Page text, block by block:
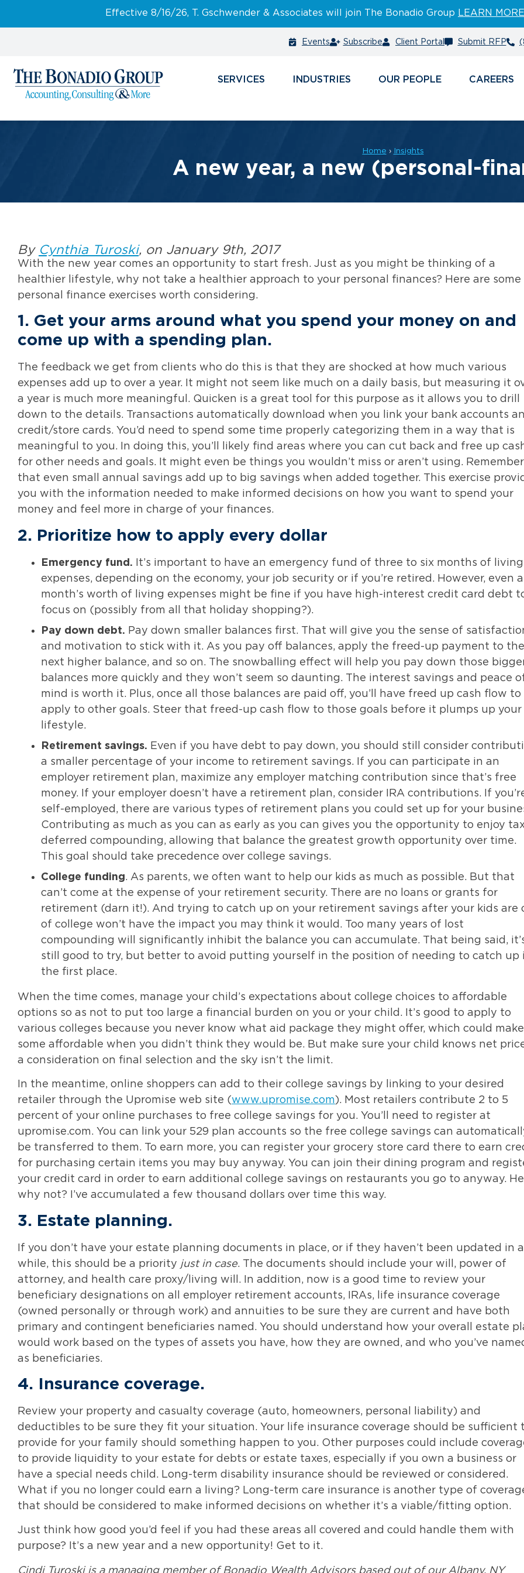
Effective 8/16/26, T. Gschwender & Associates will join The Bonadio Group LEARN MORE
Events Subscribe Client Portal Submit RFP
SERVICES INDUSTRIES PEOPLE CAREERS
Home › Insights
A new year, a new (personal-
By Cynthia Turoski, on January 9th, 2017
With the new year comes an opportunity to start fresh. Just as you might be thinking of a
healthier lifestyle, why not take a healthier approach to your personal finances? Here are some
personal finance exercises worth considering.
1. Get your arms around what you spend your money on and
come up with a spending plan.
The feedback we get from clients who do this is that they are shocked at how much various
expenses add up to over a year. It might not seem like much on a daily basis, but measuring it
a year is much more meaningful. Quicken is a great tool for this purpose as it allows you to drill
down to the details. Transactions automatically download when you link your bank accounts
credit/store cards. You’d need to spend some time properly categorizing them in a way that is
meaningful to you. In doing this, you’ll likely find areas where you can cut back and free up
for other needs and goals. It might even be things you wouldn’t miss or aren’t using. Remember
that even small annual savings add up to big savings when added together. This exercise
you with the information needed to make informed decisions on how you want to spend your
money and feel more in charge of your finances.
2. Prioritize how to apply every dollar
Emergency fund.
It’s important to have an emergency fund of three to six months of living
expenses, depending on the economy, your job security or if you’re retired. However, even a
month’s worth of living expenses might be fine if you have high-interest credit card debt
focus on (possibly from all that holiday shopping?).
Pay down debt. Pay down smaller balances first. That will give you the sense of
and motivation to stick with it. As you pay off balances, apply the freed-up payment to the
next higher balance, and so on. The snowballing effect will help you pay down those
balances more quickly and they won’t seem so daunting. The interest savings and peace
mind is worth it. Plus, once all those balances are paid off, you’ll have freed up cash flow to
apply to other goals. Steer that freed-up cash flow to those goals before it plumps up your
lifestyle.
Retirement savings. Even if you have debt to pay down, you should still consider
a smaller percentage of your income to retirement savings. If you can participate in an
employer retirement plan, maximize any employer matching contribution since that’s free
money. If your employer doesn’t have a retirement plan, consider IRA contributions. If
self-employed, there are various types of retirement plans you could set up for your
Contributing as much as you can as early as you can gives you the opportunity to enjoy
deferred compounding, allowing that balance the greatest growth opportunity over time.
This goal should take precedence over college savings.
College funding. As parents, we often want to help our kids as much as possible. But that
can’t come at the expense of your retirement security. There are no loans or grants for
retirement (darn it!). And trying to catch up on your retirement savings after your kids are
of college won’t have the impact you may think it would. Too many years of lost
compounding will significantly inhibit the balance you can accumulate. That being said,
still good to try, but better to avoid putting yourself in the position of needing to catch up
the first place.
When the time comes, manage your child’s expectations about college choices to affordable
options so as not to put too large a financial burden on you or your child. It’s good to apply to
various colleges because you never know what aid package they might offer, which could make
some affordable when you didn’t think they would be. But make sure your child knows net
a consideration on final selection and the sky isn’t the limit.
In the meantime, online shoppers can add to their college savings by linking to your desired
retailer through the Upromise web site (www.upromise.com). Most retailers contribute 2 to 5
percent of your online purchases to free college savings for you. You’ll need to register at
upromise.com. You can link your 529 plan accounts so the free college savings can
be transferred to them. To earn more, you can register your grocery store card there to earn
for purchasing certain items you may buy anyway. You can join their dining program and
your credit card in order to earn additional college savings on restaurants you go to anyway.
why not? I’ve accumulated a few thousand dollars over time this way.
3. Estate planning.
If you don’t have your estate planning documents in place, or if they haven’t been updated in a
while, this should be a priority just in case. The documents should include your will, power of
attorney, and health care proxy/living will. In addition, now is a good time to review your
beneficiary designations on all employer retirement accounts, IRAs, life insurance coverage
(owned personally or through work) and annuities to be sure they are current and have both
primary and contingent beneficiaries named. You should understand how your overall estate
would work based on the types of assets you have, how they are owned, and who you’ve
as beneficiaries.
4. Insurance coverage.
Review your property and casualty coverage (auto, homeowners, personal liability) and
deductibles to be sure they fit your situation. Your life insurance coverage should be sufficient
provide for your family should something happen to you. Other purposes could include
to provide liquidity to your estate for debts or estate taxes, especially if you own a business or
have a special needs child. Long-term disability insurance should be reviewed or considered.
What if you no longer could earn a living? Long-term care insurance is another type of
that should be considered to make informed decisions on whether it’s a viable/fitting option.
Just think how good you’d feel if you had these areas all covered and could handle them with
purpose? It’s a new year and a new opportunity! Get to it.
Cindi Turoski is a managing member of Bonadio Wealth Advisors based out of our Albany, NY